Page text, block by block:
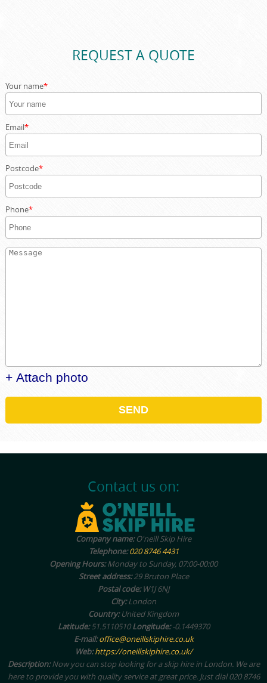
REQUEST A QUOTE
Your name
Email
Postcode
Phone
+ Attach photo
SEND
Contact us on:
Company name:O'neill Skip Hire
Telephone:020 8746 4431
Opening Hours:Monday to Sunday, 07:00-00:00
Street address:29 Bruton Place
Postal code:W1J 6NJ
City:London
Country:United Kingdom
Latitude:51.5110510Longitude:-0.1449370
E-mail:office@oneillskiphire.co.uk
Web:https://oneillskiphire.co.uk/
Description:Now you can stop looking for a skip hire in London. We are
here to provide you with quality service at great price. Just dial 020 8746